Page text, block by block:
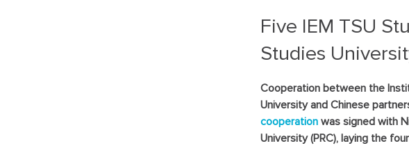
Five IEM TSU
Studies
Cooperation between the
University and Chinese
cooperation was signed with
University (PRC), laying the